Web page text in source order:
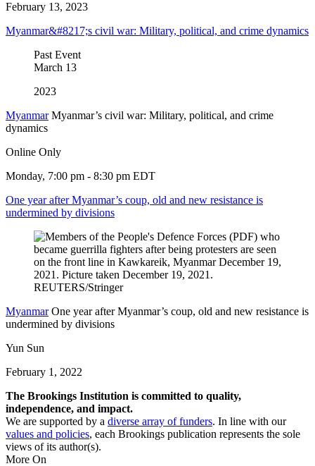
February 13, 2023
Myanmar&#8217;s civil war: Military, political, and crime dynamics
Past Event
March 13
2023
Myanmar Myanmar’s civil war: Military, political, and crime
dynamics
Online Only
Monday, 7:00 pm - 8:30 pm EDT
One year after Myanmar’s coup, old and new resistance is
undermined by divisions
Myanmar One year after Myanmar’s coup, old and new resistance is
undermined by divisions
Yun Sun
February 1, 2022
The Brookings Institution is committed to quality,
independence, and impact.
We are supported by a diverse array of funders. In line with our
values and policies, each Brookings publication represents the sole
views of its author(s).
More On